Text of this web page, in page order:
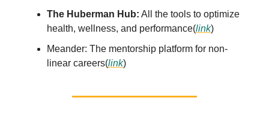
The Huberman Hub: All the tools to optimize
health, wellness, and performance(link)
Meander: The mentorship platform for non-
linear careers(link)